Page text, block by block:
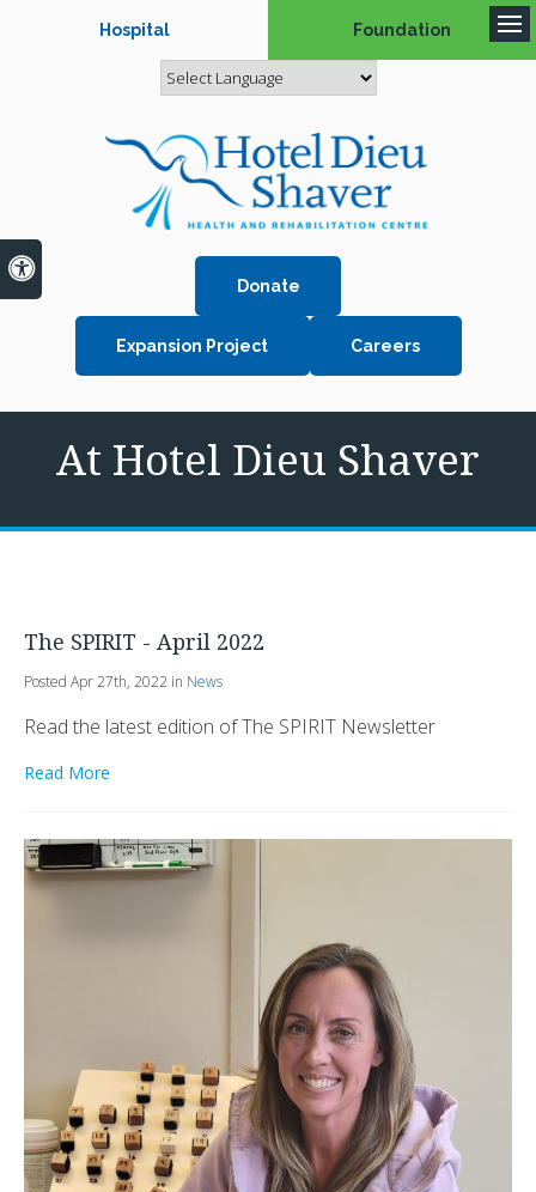
Accessible Version
Hospital Foundation
Careers
Expansion Project
Donate
At Hotel Dieu Shaver
The SPIRIT - April 2022
Posted Apr 27th, 2022 in News
Read the latest edition of The SPIRIT Newsletter
Read More